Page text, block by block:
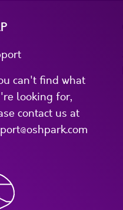
can't find what
looking for,
contact us at